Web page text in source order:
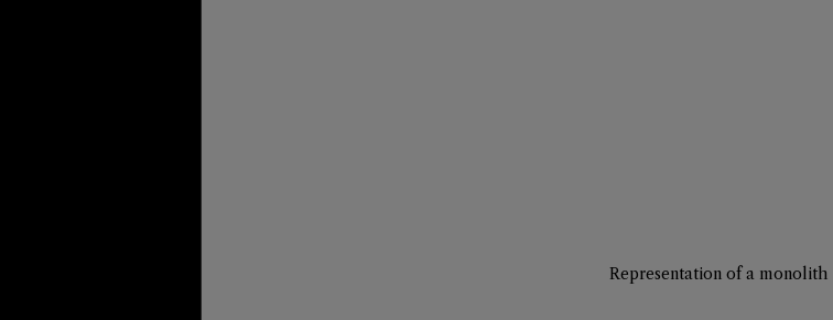
Representation of a monolith